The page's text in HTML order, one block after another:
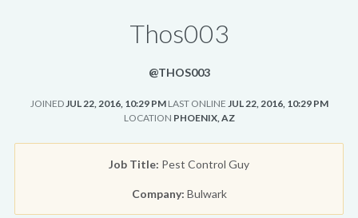
Thos003
@THOS003
JOINEDJUL 22, 2016, 10:29 PM LAST ONLINE JUL 22, 2016, 10:29 PM
LOCATION PHOENIX, AZ
Job Title: Pest Control Guy
Company: Bulwark